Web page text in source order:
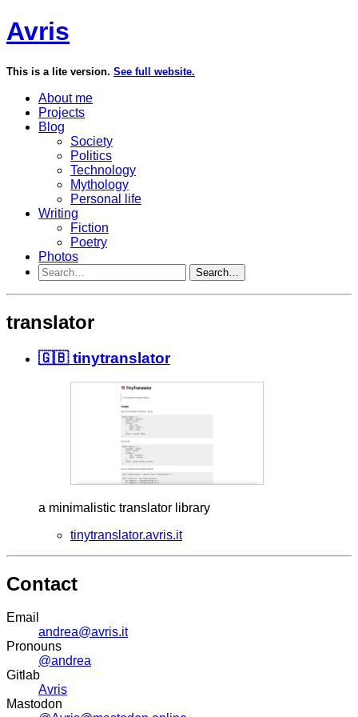
Avris
This is a lite version. See full website.
About me
Projects
Blog
Society
Politics
Technology
Mythology
Personal life
Writing
Fiction
Poetry
Photos
Search…
translator
🇬🇧 tinytranslator
a minimalistic translator library
tinytranslator.avris.it
Contact
Email
andrea@avris.it
Pronouns
@andrea
Gitlab
Avris
Mastodon